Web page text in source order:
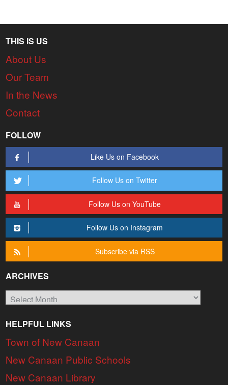
THIS IS US
About Us
Our Team
In the News
Contact
FOLLOW
Like Us on Facebook
Follow Us on Twitter
Follow Us on YouTube
Follow Us on Instagram
Subscribe via RSS
ARCHIVES
Archives
HELPFUL LINKS
Town of New Canaan
New Canaan Public Schools
New Canaan Library